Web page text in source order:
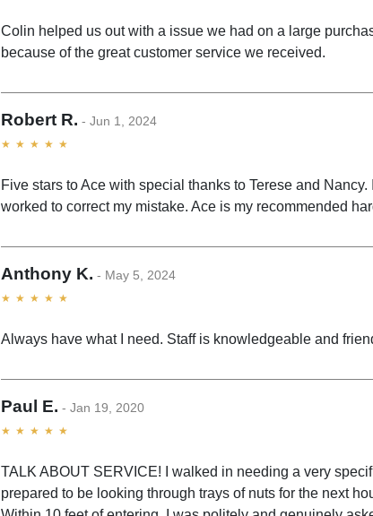
Colin helped us out with a issue we had on a large
because of the great customer service we received.
Robert R. Jun 1, 2024
Five stars to Ace with special thanks to Terese and
worked to correct my mistake. Ace is my recommended
Anthony K. May 5, 2024
Always have what I need. Staff is knowledgeable and
Paul E. Jan 19, 2020
TALK ABOUT SERVICE! I walked in needing a very
prepared to be looking through trays of nuts for the next